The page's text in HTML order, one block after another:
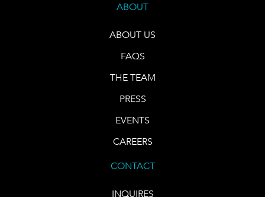
ABOUT
ABOUT US
FAQS
THE TEAM
PRESS
EVENTS
CAREERS
CONTACT
INQUIRES